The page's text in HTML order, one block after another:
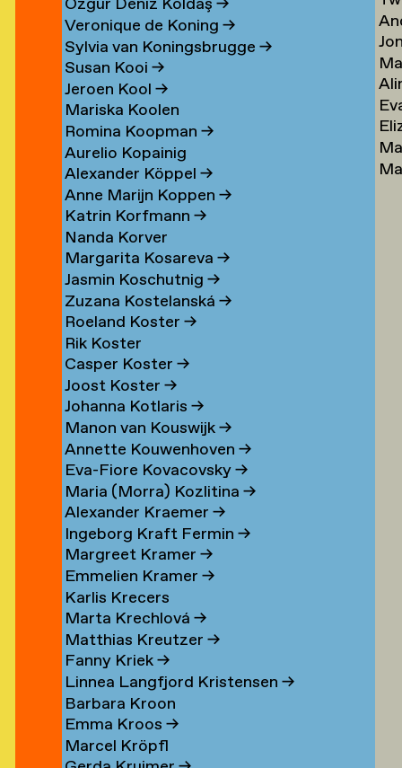
Özgür Deniz Koldaş→
Veronique de Koning→
Sylvia van Koningsbrugge→
Susan Kooi→
Jeroen Kool→
Mariska Koolen
Romina Koopman→
Aurelio Kopainig
Alexander Köppel→
Anne Marijn Koppen→
Katrin Korfmann→
Nanda Korver
Margarita Kosareva→
Jasmin Koschutnig→
Zuzana Kostelanská→
Roeland Koster→
Rik Koster
Casper Koster→
Joost Koster→
Johanna Kotlaris→
Manon van Kouswijk→
Annette Kouwenhoven→
Eva-Fiore Kovacovsky→
Maria (Morra) Kozlitina→
Alexander Kraemer→
Ingeborg Kraft Fermin→
Margreet Kramer→
Emmelien Kramer→
Karlis Krecers
Marta Krechlová→
Matthias Kreutzer→
Fanny Kriek→
Linnea Langfjord Kristensen→
Barbara Kroon
Emma Kroos→
Marcel Kröpfl
→
→
→
→
→
→